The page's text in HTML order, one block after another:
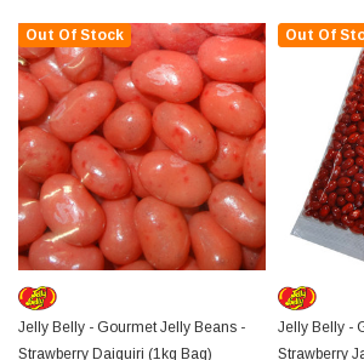
no matter where you are. Add some to your cart
flavour with every bean!
Out Of Stock
Jelly Belly - Gourmet Jelly Beans -
Strawberry Daiquiri (1kg Bag)
Out Of
Jelly Belly -
Strawberry